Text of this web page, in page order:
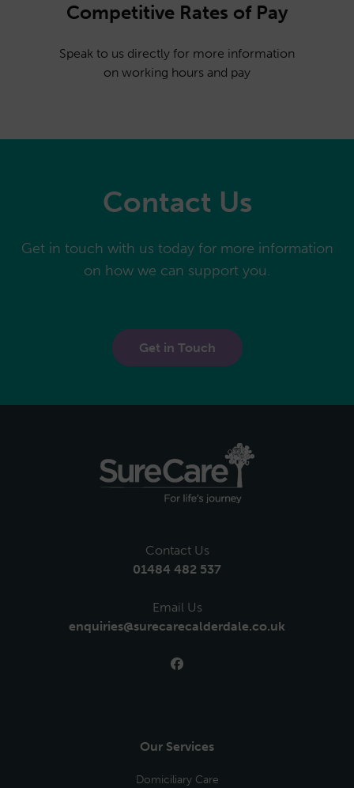
Competitive Rates of Pay
Speak to us directly for more information
on working hours and pay
Contact Us
Get in touch with us today for more information
on how we can support you.
Get in Touch
Contact Us
01484 482 537
Email Us
enquiries@surecarecalderdale.co.uk
Our Services
Domiciliary Care